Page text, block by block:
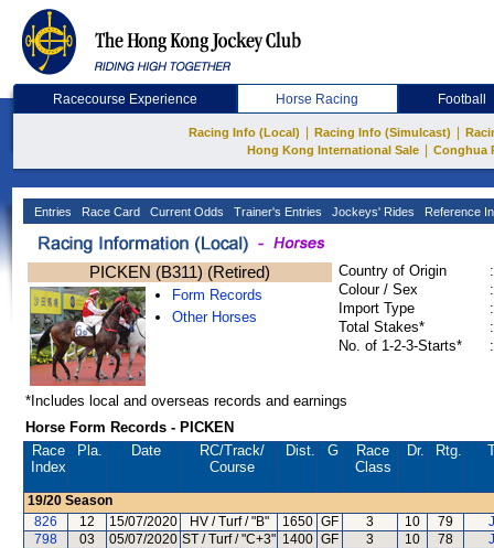
Racecourse Experience Horse Racing Football
Racing Info (Local) Racing Info (Simulcast)
Hong Kong International Sale
Conghua
Entries Race Card Current Odds Trainer's Entries Jockeys' Rides Reference
PICKEN (B311) (Retired)
Form Records
Other Horses
Country of Origin
:
Colour / Sex
:
Import Type
:
Total Stakes*
:
No. of 1-2-3-Starts*
:
*Includes local and overseas records and earnings
Horse Form Records - PICKEN
Race
Index
Pla. Date RC/Track/
Course
Dist. G
Race
Class
Dr. Rtg.
19/20 Season
826
12 15/07/2020 HV / Turf / "B" 1650 GF 3 10 79
798
03 05/07/2020 ST / Turf / "C+3" 1400 GF 3 10 78